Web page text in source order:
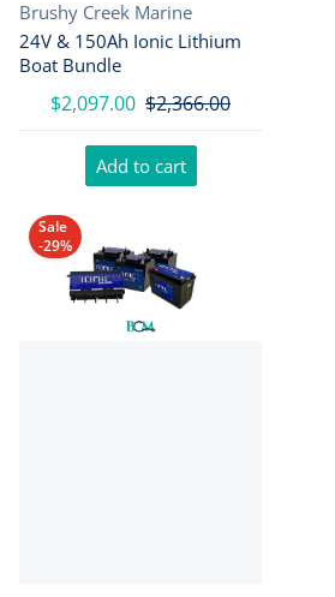
Vendor:
Brushy Creek Marine
24V & 150Ah Ionic Lithium
Boat Bundle
$2,097.00 $2,366.00
Add to cart
Sale
-29%